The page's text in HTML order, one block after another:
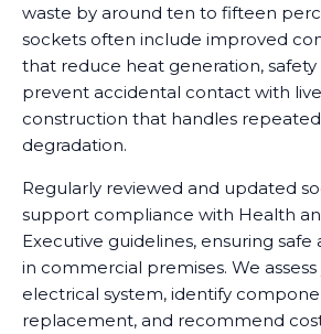
waste by around ten to fifteen
sockets often include improved
that reduce heat generation,
prevent accidental contact with
construction that handles
degradation.
Regularly reviewed and updated
support compliance with Health
Executive guidelines, ensuring
in commercial premises. We
electrical system, identify
replacement, and recommend